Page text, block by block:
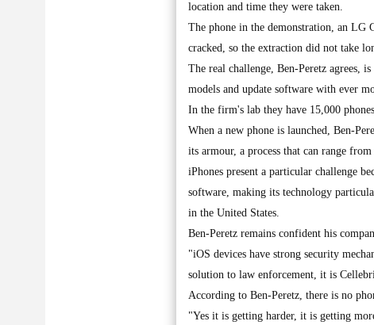
location and time they were taken.
The phone in the demonstration, an LG
cracked, so the extraction did not take
The real challenge, Ben-Peretz agrees,
models and update software with ever
In the firm's lab they have 15,000
When a new phone is launched, Ben-
its armour, a process that can range
iPhones present a particular challenge
software, making its technology
in the United States.
Ben-Peretz remains confident his
"iOS devices have strong security
solution to law enforcement, it is
According to Ben-Peretz, there is no
"Yes it is getting harder, it is getting